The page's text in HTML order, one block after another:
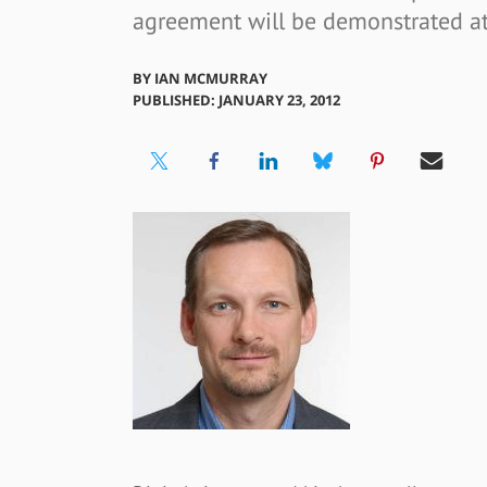
agreement will be demonstrated
BY IAN MCMURRAY
PUBLISHED: JANUARY 23, 2012